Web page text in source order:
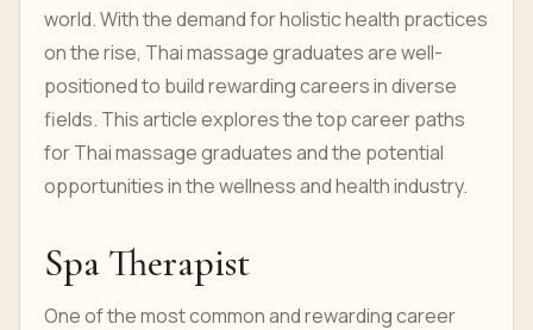
world. With the demand for holistic health practices
on the rise, Thai massage graduates are well-
positioned to build rewarding careers in diverse
fields. This article explores the top career paths
for Thai massage graduates and the potential
opportunities in the wellness and health industry.
Spa Therapist
One of the most common and rewarding career